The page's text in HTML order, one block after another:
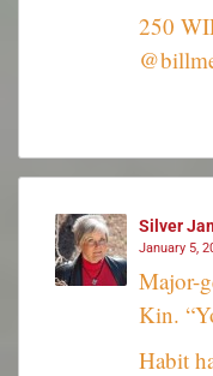
250
Silver
January 5,
Major-
Kin.
Habit